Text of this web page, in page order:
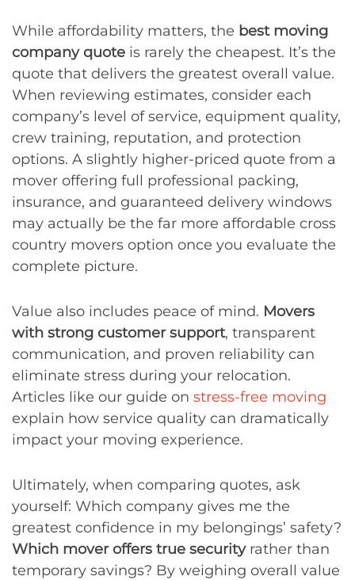
While affordability matters, the best moving
company quote is rarely the cheapest. It’s the
quote that delivers the greatest overall value.
When reviewing estimates, consider each
company’s level of service, equipment quality,
crew training, reputation, and protection
options. A slightly higher-priced quote from a
mover offering full professional packing,
insurance, and guaranteed delivery windows
may actually be the far more affordable cross
country movers option once you evaluate the
complete picture.
Value also includes peace of mind. Movers
with strong customer support, transparent
communication, and proven reliability can
eliminate stress during your relocation.
Articles like our guide on stress-free moving
explain how service quality can dramatically
impact your moving experience.
Ultimately, when comparing quotes, ask
yourself: Which company gives me the
greatest confidence in my belongings’ safety?
Which mover offers true securityrather than
temporary savings? By weighing overall value